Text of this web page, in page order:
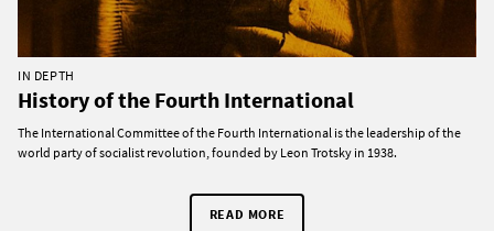
IN DEPTH
History of the Fourth International
The International Committee of the Fourth International is the leadership of the
world party of socialist revolution, founded by Leon Trotsky in 1938.
READ MORE